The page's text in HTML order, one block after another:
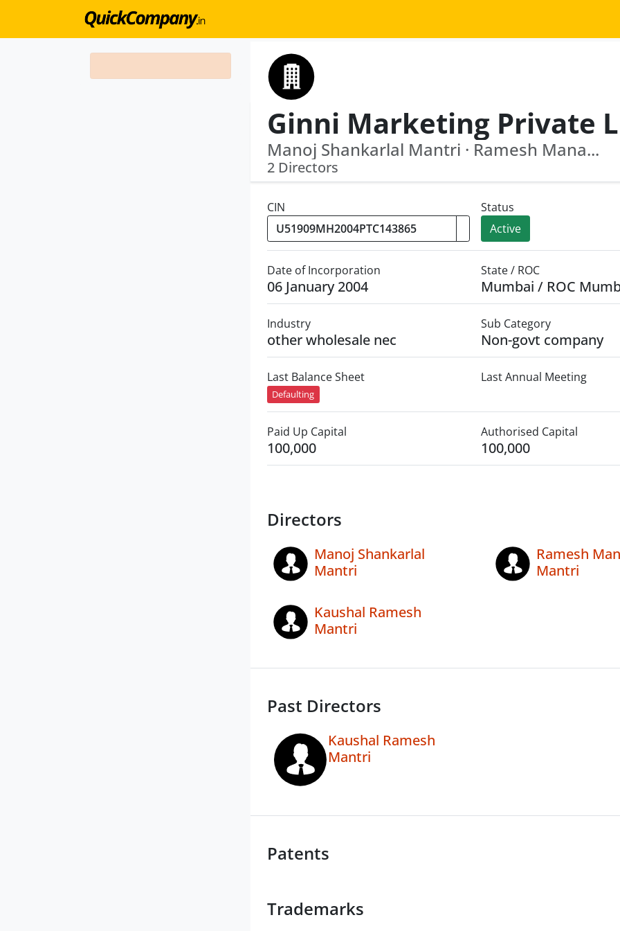
Manoj Shankarlal Mantri · Ramesh Mana...
2 Directors
CIN
Status
Active
Date of Incorporation
06 January 2004
State / ROC
Mumbai / ROC
Industry
other wholesale nec
Sub Category
Non-govt company
Last Balance Sheet
Defaulting
Last Annual Meeting
Paid Up Capital
100,000
Authorised Capital
100,000
Directors
Manoj Shankarlal
Mantri
Ramesh
Mantri
Kaushal Ramesh
Mantri
Past Directors
Kaushal Ramesh
Mantri
Patents
Trademarks